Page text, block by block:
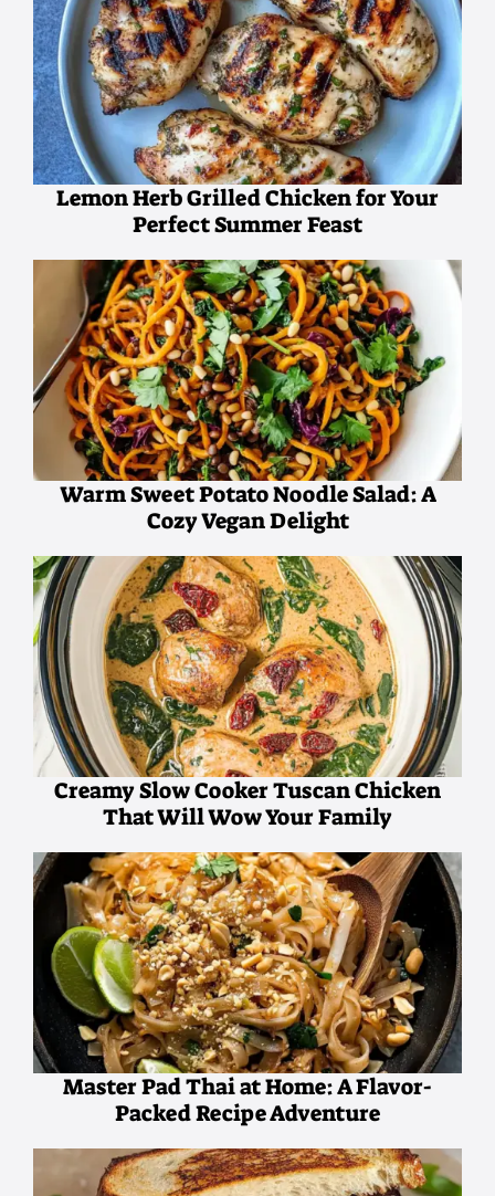
Lemon Herb Grilled Chicken for Your
Perfect Summer Feast
Warm Sweet Potato Noodle Salad: A
Cozy Vegan Delight
Creamy Slow Cooker Tuscan Chicken
That Will Wow Your Family
Master Pad Thai at Home: A Flavor-
Packed Recipe Adventure